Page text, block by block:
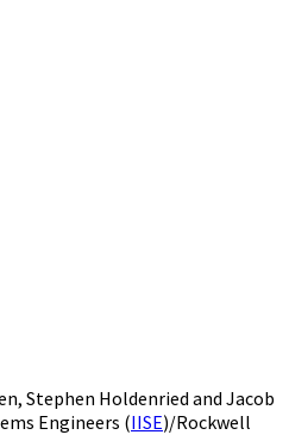
Stephen Holdenried and Jacob
Engineers (IISE)/Rockwell